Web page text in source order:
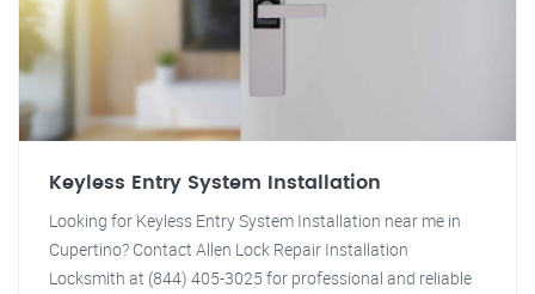
Keyless Entry System Installation
Looking for Keyless Entry System Installation near me in
Cupertino? Contact Allen Lock Repair Installation
Locksmith at (844) 405-3025 for professional and reliable